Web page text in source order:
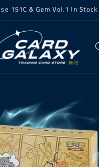
151C & Gem Vol.1 In